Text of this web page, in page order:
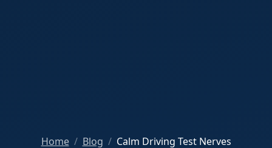
Home Blog Calm Driving Test Nerves